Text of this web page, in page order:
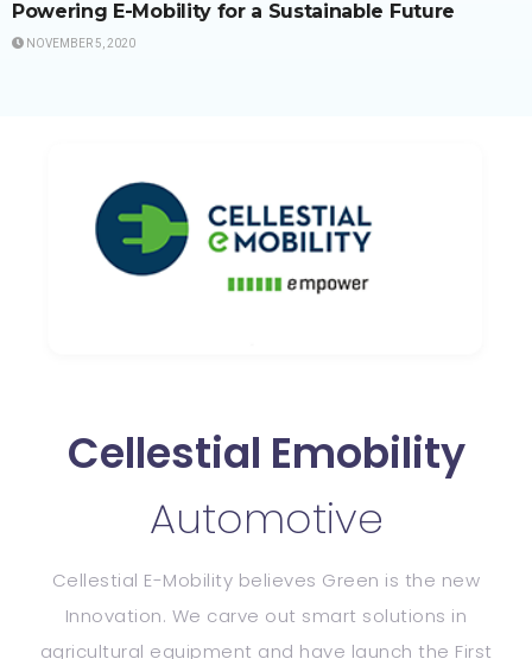
Powering E-Mobility for a Sustainable Future
NOVEMBER 5, 2020
Cellestial Emobility
Automotive
Cellestial E-Mobility believes Green is the new
Innovation. We carve out smart solutions in
agricultural equipment and have launch the First